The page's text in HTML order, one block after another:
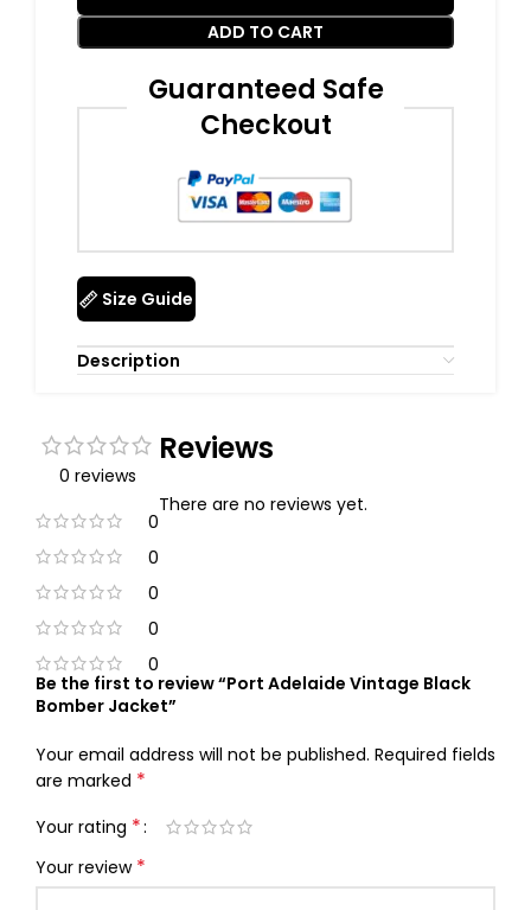
ADD TO CART
Guaranteed Safe
Checkout
Size Guide
Description
0 reviews
0
0
0
0
0
Reviews
There are no reviews yet.
Be the first to review “Port Adelaide Vintage Black
Bomber Jacket”
Your email address will not be published. Required fields
are marked *
Your rating *
Your review *